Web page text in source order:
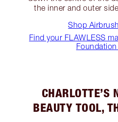
the inner and outer
Shop
Find your FLAWLESS
CHARLOTTE’S
BEAUTY TOOL,